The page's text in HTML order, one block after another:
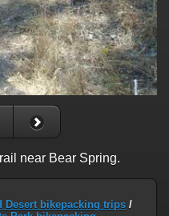
near Bear Spring.
Desert bikepacking trips /